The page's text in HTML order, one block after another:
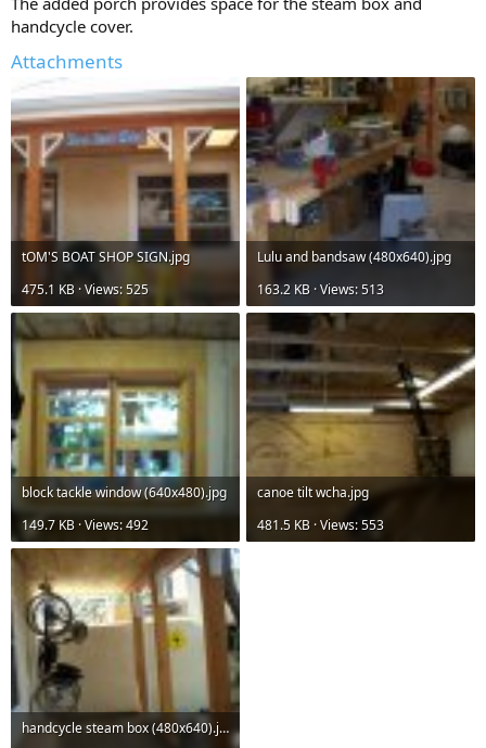
handcycle cover.
Attachments
tOM'S BOAT SHOP SIGN.jpg
475.1 KB · Views: 525
Lulu and bandsaw (480x640).jpg
163.2 KB · Views: 513
block tackle window (640x480).jpg
149.7 KB · Views: 492
canoe tilt wcha.jpg
481.5 KB · Views: 553
handcycle steam box (480x640).jpg